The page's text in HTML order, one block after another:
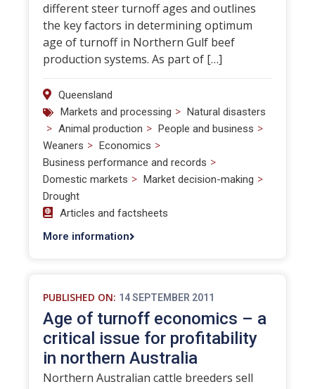
different steer turnoff ages and outlines
the key factors in determining optimum
age of turnoff in Northern Gulf beef
production systems. As part of […]
Queensland
Markets and processing > Natural disasters
> Animal production > People and business >
Weaners > Economics >
Business performance and records >
Domestic markets > Market decision-making >
Drought
Articles and factsheets
More information
PUBLISHED ON: 14 SEPTEMBER 2011
Age of turnoff economics – a
critical issue for profitability
in northern Australia
Northern Australian cattle breeders sell